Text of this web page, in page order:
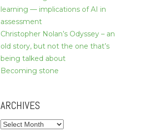
learning — implications of AI in
assessment
Christopher Nolan’s Odyssey – an
old story, but not the one that’s
being talked about
Becoming stone
ARCHIVES
Archives